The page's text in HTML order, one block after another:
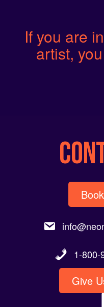
If you are
artist,
1-800-
Give